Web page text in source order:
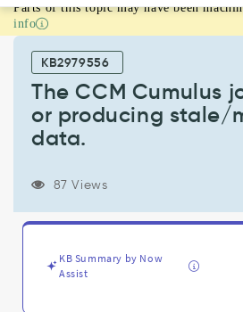
The
CCM
Cumulus
producing
Support
Troubleshooting
Parts of this topic may have been
info
KB2979556
The CCM Cumulus
or producing stale/
data.
87 Views
KB Summary by Now
Assist